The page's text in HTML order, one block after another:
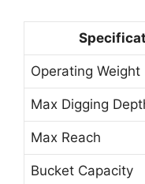
Operating Weight
Max Digging
Max Reach
Bucket Capacity